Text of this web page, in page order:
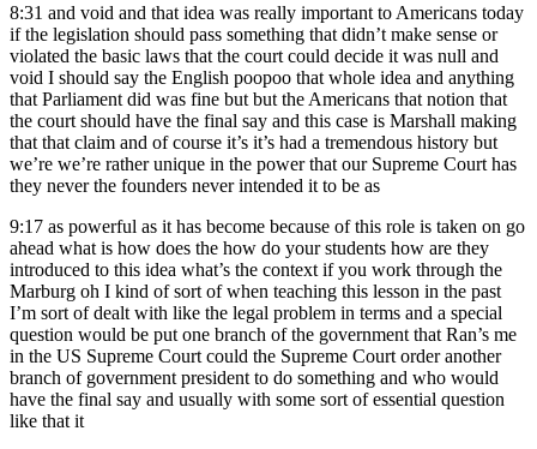
8:31 and void and that idea was really important to Americans today
if the legislation should pass something that didn’t make sense or
violated the basic laws that the court could decide it was null and
void I should say the English poopoo that whole idea and anything
that Parliament did was fine but but the Americans that notion that
the court should have the final say and this case is Marshall making
that that claim and of course it’s it’s had a tremendous history but
we’re we’re rather unique in the power that our Supreme Court has
they never the founders never intended it to be as
9:17 as powerful as it has become because of this role is taken on go
ahead what is how does the how do your students how are they
introduced to this idea what’s the context if you work through the
Marburg oh I kind of sort of when teaching this lesson in the past
I’m sort of dealt with like the legal problem in terms and a special
question would be put one branch of the government that Ran’s me
in the US Supreme Court could the Supreme Court order another
branch of government president to do something and who would
have the final say and usually with some sort of essential question
like that it